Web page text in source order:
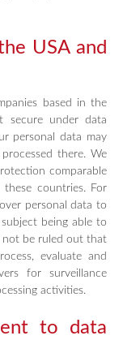
USA and
based in the
secure under data
personal data may
there. We
comparable
countries. For
personal data to
being able to
not be ruled out that
evaluate and
for surveillance
activities.
to data